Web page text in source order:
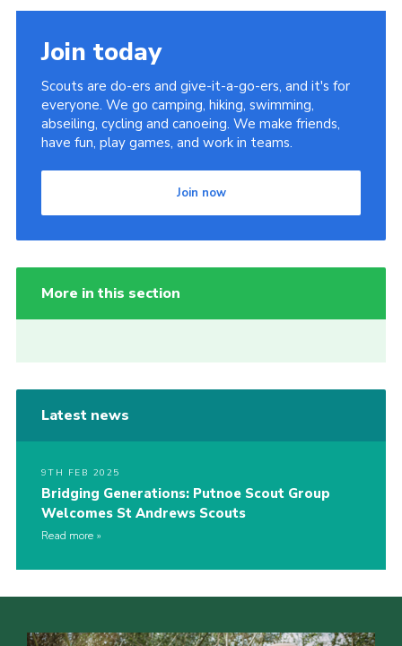
Join today
Scouts are do-ers and give-it-a-go-ers, and it's for
everyone. We go camping, hiking, swimming,
abseiling, cycling and canoeing. We make friends,
have fun, play games, and work in teams.
Join now
More in this section
Latest news
9TH FEB 2025
Bridging Generations: Putnoe Scout Group
Welcomes St Andrews Scouts
Read more